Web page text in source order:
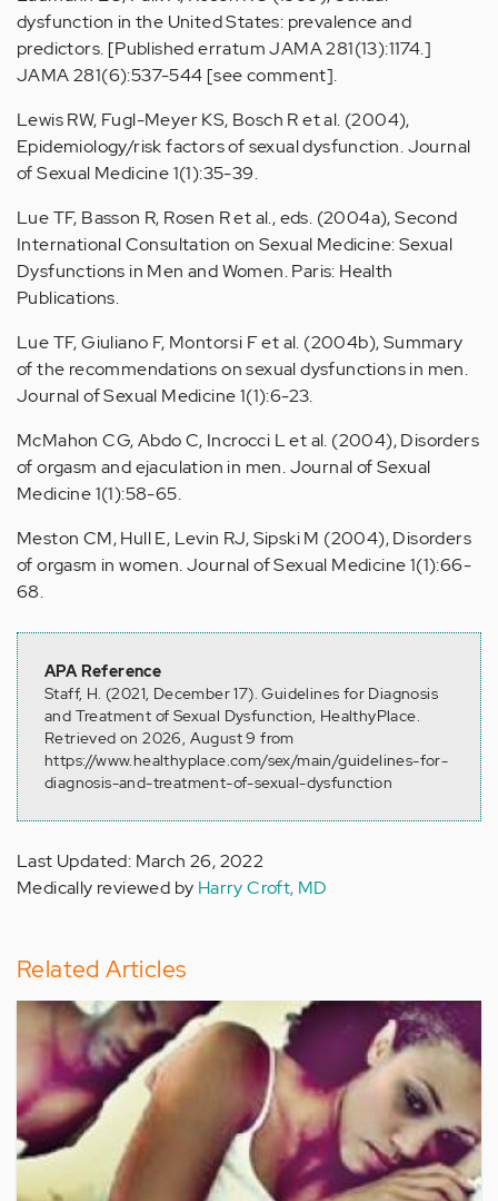
dysfunction in the United States: prevalence and
predictors. [Published erratum JAMA 281(13):1174.]
JAMA 281(6):537-544 [see comment].
Lewis RW, Fugl-Meyer KS, Bosch R et al. (2004),
Epidemiology/risk factors of sexual dysfunction. Journal
of Sexual Medicine 1(1):35-39.
Lue TF, Basson R, Rosen R et al., eds. (2004a), Second
International Consultation on Sexual Medicine: Sexual
Dysfunctions in Men and Women. Paris: Health
Publications.
Lue TF, Giuliano F, Montorsi F et al. (2004b), Summary
of the recommendations on sexual dysfunctions in men.
Journal of Sexual Medicine 1(1):6-23.
McMahon CG, Abdo C, Incrocci L et al. (2004), Disorders
of orgasm and ejaculation in men. Journal of Sexual
Medicine 1(1):58-65.
Meston CM, Hull E, Levin RJ, Sipski M (2004), Disorders
of orgasm in women. Journal of Sexual Medicine 1(1):66-
68.
APA Reference
Staff, H. (2021, December 17). Guidelines for Diagnosis
and Treatment of Sexual Dysfunction, HealthyPlace.
Retrieved on 2026, August 9 from
https://www.healthyplace.com/sex/main/guidelines-for-
diagnosis-and-treatment-of-sexual-dysfunction
Last Updated: March 26, 2022
Medically reviewed by Harry Croft, MD
Related Articles